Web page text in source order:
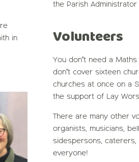
in
the Parish
Volunteers
You don’t need a
don’t cover sixteen
churches at once on a
the support of Lay
There are many other
organists, musicians,
sidespersons,
everyone!